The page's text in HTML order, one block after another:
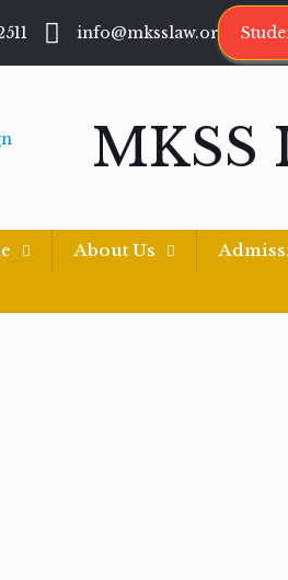
info@mksslaw.org
MKSS
About Us